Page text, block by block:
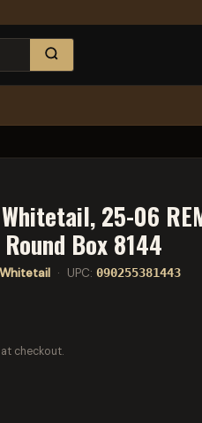
25-06
Box 8144
· UPC: 090255381443
checkout.